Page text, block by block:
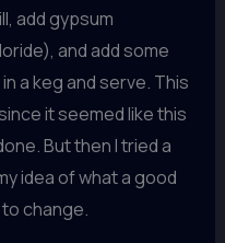
add gypsum
and add some
a keg and serve. This
it seemed like this
But then I tried a
idea of what a good
change.